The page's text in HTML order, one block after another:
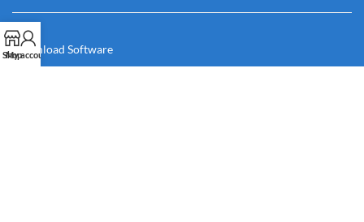
Download Software
Shop
My account